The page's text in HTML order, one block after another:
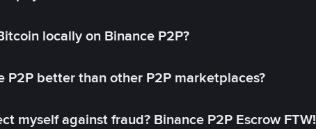
locally on Binance P2P?
P2P better than other P2P marketplaces?
myself against fraud? Binance P2P Escrow FTW!